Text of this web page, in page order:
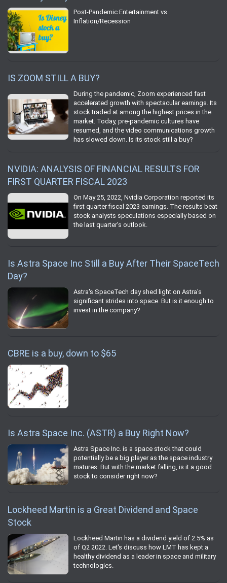
Post-Pandemic Entertainment vs
Inflation/Recession
IS ZOOM STILL A BUY?
During the pandemic, Zoom experienced fast
accelerated growth with spectacular earnings. Its
stock traded at among the highest prices in the
market. Today, pre-pandemic cultures have
resumed, and the video communications growth
has slowed down. Is its stock still a buy?
NVIDIA: ANALYSIS OF FINANCIAL RESULTS FOR
FIRST QUARTER FISCAL 2023
On May 25, 2022, Nvidia Corporation reported its
first quarter fiscal 2023 earnings. The results beat
stock analysts speculations especially based on
the last quarter’s outlook.
Is Astra Space Inc Still a Buy After Their SpaceTech
Day?
Astra's SpaceTech day shed light on Astra's
significant strides into space. But is it enough to
invest in the company?
CBRE is a buy, down to $65
Is Astra Space Inc. (ASTR) a Buy Right Now?
Astra Space Inc. is a space stock that could
potentially be a big player as the space industry
matures. But with the market falling, is it a good
stock to consider right now?
Lockheed Martin is a Great Dividend and Space
Stock
Lockheed Martin has a dividend yield of 2.5% as
of Q2 2022. Let's discuss how LMT has kept a
healthy dividend as a leader in space and military
technologies.